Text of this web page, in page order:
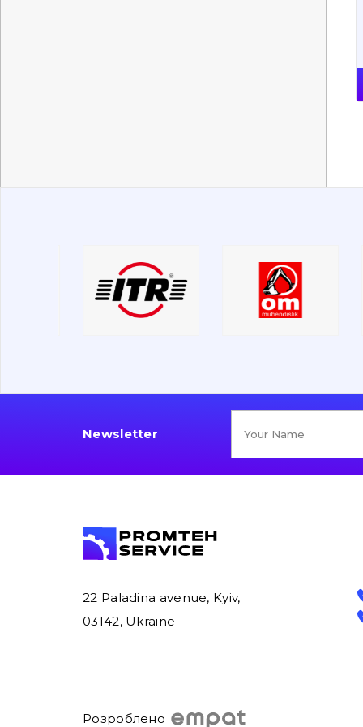
Newsletter
22 Paladina avenue, Kyiv,
03142, Ukraine
Розроблено